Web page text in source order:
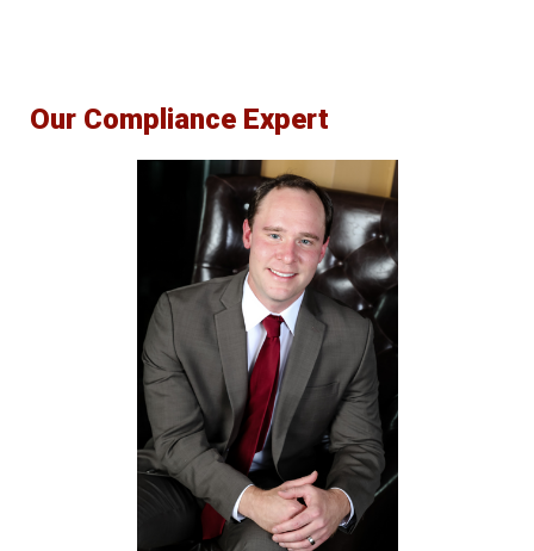
Our Compliance Expert